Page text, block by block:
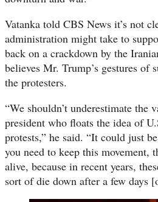
Vatanka told CBS News it’s not
administration might take to
back on a crackdown by the
believes Mr. Trump’s gestures of
the protesters.
“We shouldn’t underestimate the
president who floats the idea of
protests,” he said. “It could just
you need to keep this movement,
alive, because in recent years,
sort of die down after a few days